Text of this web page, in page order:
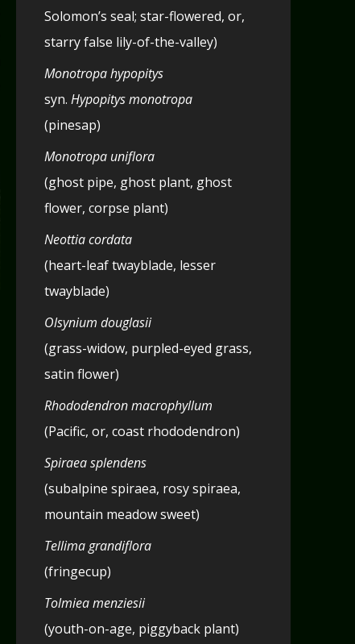
Solomon’s seal; star-flowered, or,
starry false lily-of-the-valley)
Monotropa hypopitys
syn. Hypopitys monotropa
(pinesap)
Monotropa uniflora
(ghost pipe, ghost plant, ghost
flower, corpse plant)
Neottia cordata
(heart-leaf twayblade, lesser
twayblade)
Olsynium douglasii
(grass-widow, purpled-eyed grass,
satin flower)
Rhododendron macrophyllum
(Pacific, or, coast rhododendron)
Spiraea splendens
(subalpine spiraea, rosy spiraea,
mountain meadow sweet)
Tellima grandiflora
(fringecup)
Tolmiea menziesii
(youth-on-age, piggyback plant)